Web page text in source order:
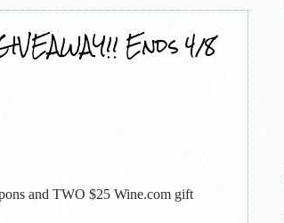
Ends 4/8
and TWO $25 Wine.com gift